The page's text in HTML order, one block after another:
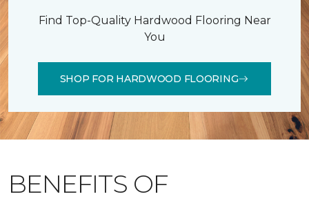
Find Top-Quality Hardwood Flooring Near
You
SHOP FOR HARDWOOD FLOORING
BENEFITS OF